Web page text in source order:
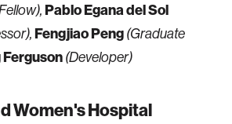
Pablo Egana del Sol
Fengjiao Peng (Graduate
(Developer)
Women's Hospital